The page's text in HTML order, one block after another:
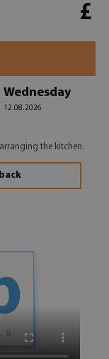
£
Wednesday
12.08.2026
the kitchen.